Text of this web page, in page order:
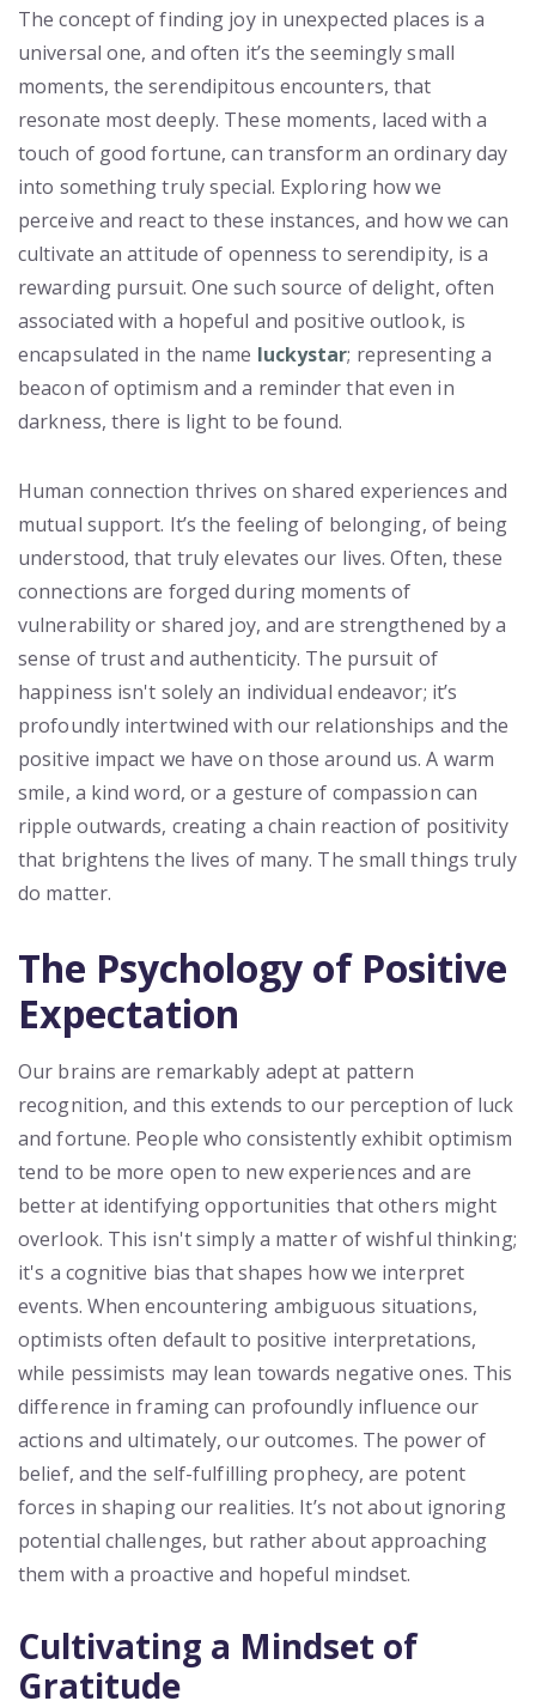
The concept of finding joy in unexpected places is a
universal one, and often it’s the seemingly small
moments, the serendipitous encounters, that
resonate most deeply. These moments, laced with a
touch of good fortune, can transform an ordinary day
into something truly special. Exploring how we
perceive and react to these instances, and how we can
cultivate an attitude of openness to serendipity, is a
rewarding pursuit. One such source of delight, often
associated with a hopeful and positive outlook, is
encapsulated in the name luckystar; representing a
beacon of optimism and a reminder that even in
darkness, there is light to be found.
Human connection thrives on shared experiences and
mutual support. It’s the feeling of belonging, of being
understood, that truly elevates our lives. Often, these
connections are forged during moments of
vulnerability or shared joy, and are strengthened by a
sense of trust and authenticity. The pursuit of
happiness isn't solely an individual endeavor; it’s
profoundly intertwined with our relationships and the
positive impact we have on those around us. A warm
smile, a kind word, or a gesture of compassion can
ripple outwards, creating a chain reaction of positivity
that brightens the lives of many. The small things truly
do matter.
The Psychology of Positive
Expectation
Our brains are remarkably adept at pattern
recognition, and this extends to our perception of luck
and fortune. People who consistently exhibit optimism
tend to be more open to new experiences and are
better at identifying opportunities that others might
overlook. This isn't simply a matter of wishful thinking;
it's a cognitive bias that shapes how we interpret
events. When encountering ambiguous situations,
optimists often default to positive interpretations,
while pessimists may lean towards negative ones. This
difference in framing can profoundly influence our
actions and ultimately, our outcomes. The power of
belief, and the self-fulfilling prophecy, are potent
forces in shaping our realities. It’s not about ignoring
potential challenges, but rather about approaching
them with a proactive and hopeful mindset.
Cultivating a Mindset of
Gratitude